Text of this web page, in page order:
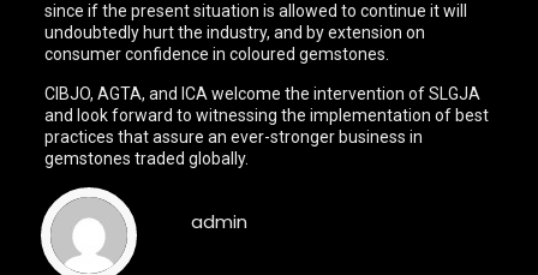
since if the present situation is allowed to continue it will
undoubtedly hurt the industry, and by extension on
consumer confidence in coloured gemstones.
CIBJO, AGTA, and ICA welcome the intervention of SLGJA
and look forward to witnessing the implementation of best
practices that assure an ever-stronger business in
gemstones traded globally.
admin